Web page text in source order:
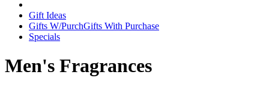
Gift Ideas
Gifts W/PurchGifts With Purchase
Specials
Men's Fragrances